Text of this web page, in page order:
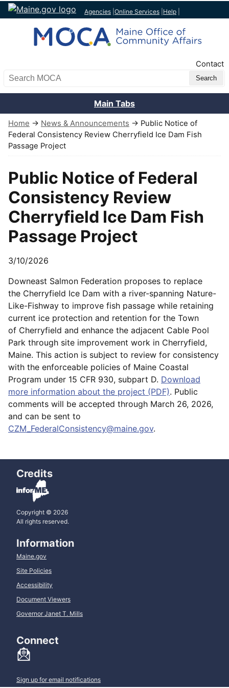
Agencies Online Services Help
Contact
Search MOCA
Main Tabs
Home → News & Announcements → Public Notice of
Federal Consistency Review Cherryfield Ice Dam Fish
Passage Project
Public Notice of Federal
Consistency Review
Cherryfield Ice Dam Fish
Passage Project
3/10/2026
Downeast Salmon Federation proposes to replace
the Cherryfield Ice Dam with a river-spanning Nature-
Like-Fishway to improve fish passage while retaining
current ice protection and retention for the Town
of Cherryfield and enhance the adjacent Cable Pool
Park through site improvement work in Cherryfield,
Maine. This action is subject to review for consistency
with the enforceable policies of Maine Coastal
Program under 15 CFR 930, subpart D. Download
more information about the project (PDF). Public
comments will be accepted through March 26, 2026,
and can be sent to
CZM_FederalConsistency@maine.gov.
Credits
Copyright © 2026
All rights reserved.
Information
Maine.gov
Site Policies
Accessibility
Document Viewers
Governor Janet T. Mills
Connect
Sign up for email notifications